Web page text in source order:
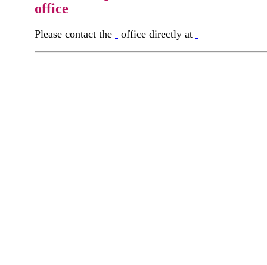
office
Please contact the office directly at